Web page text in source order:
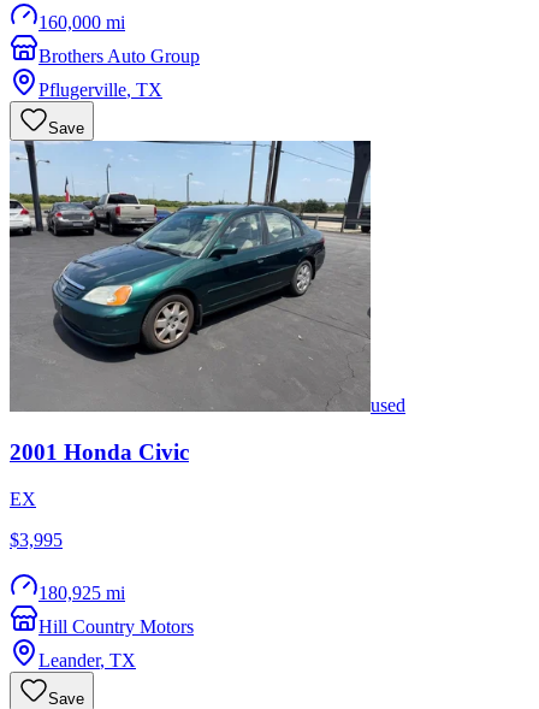
160,000 mi
Brothers Auto Group
Pflugerville, TX
Save
used
2001 Honda Civic
EX
$3,995
180,925 mi
Hill Country Motors
Leander, TX
Save